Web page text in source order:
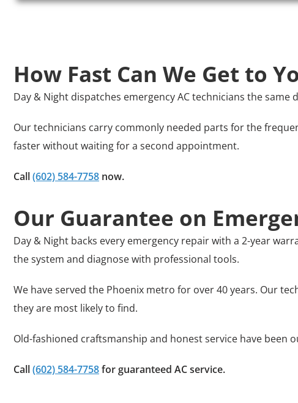
How Fast Can We Get to
Day & Night dispatches emergency AC technicians the
Our technicians carry commonly needed parts for the
faster without waiting for a second appointment.
Call(602) 584-7758 now.
Our Guarantee on
Day & Night backs every emergency repair with a 2-year
the system and diagnose with professional tools.
We have served the Phoenix metro for over 40 years. Our
they are most likely to find.
Old-fashioned craftsmanship and honest service have been
Call(602) 584-7758for guaranteed AC service.